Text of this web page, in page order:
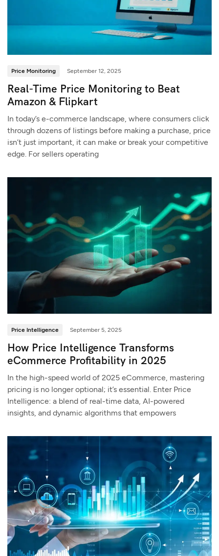
Price Monitoring September 12, 2025
Real-Time Price Monitoring to Beat
Amazon & Flipkart
In today’s e-commerce landscape, where consumers click
through dozens of listings before making a purchase, price
isn’t just important, it can make or break your competitive
edge. For sellers operating
Price Intelligence September 5, 2025
How Price Intelligence Transforms
eCommerce Profitability in 2025
In the high-speed world of 2025 eCommerce, mastering
pricing is no longer optional; it’s essential. Enter Price
Intelligence: a blend of real-time data, AI-powered
insights, and dynamic algorithms that empowers